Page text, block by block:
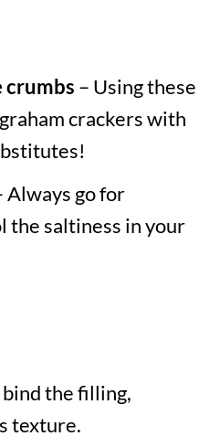
crumbs – Using these
crackers with
Always go for
the saltiness in your
bind the filling,
texture.